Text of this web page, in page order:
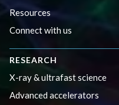
Resources
Connect with us
RESEARCH
X-ray & ultrafast science
Advanced accelerators